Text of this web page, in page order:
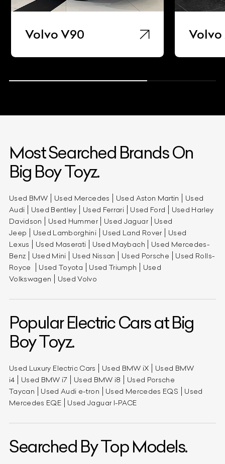
Volvo V90 Volvo
Most Searched Brands On
Big Boy Toyz.
Used BMW Used Mercedes Used Aston Martin
Used
Audi
Used Bentley Used Ferrari Used Ford
Used Harley
Davidson
Used Hummer Used Jaguar
Used
Jeep
Used Lamborghini Used Land Rover
Used
Lexus
Used Maserati Used Maybach
Used Mercedes-
Benz
Used Mini Used Nissan Used Porsche
Used Rolls-
Royce
Used Toyota Used Triumph
Used
Volkswagen
Used Volvo
Popular Electric Cars at Big
Boy Toyz.
Used Luxury Electric Cars Used BMW iX
Used BMW
i4
Used BMW i7 Used BMW i8
Used Porsche
Taycan
Used Audi e-tron Used Mercedes EQS
Used
Mercedes EQE
Used Jaguar I-PACE
Searched By Top Models.